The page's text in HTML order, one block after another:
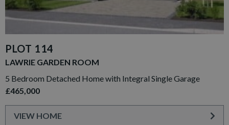
PLOT 114
LAWRIE GARDEN ROOM
5 Bedroom Detached Home with Integral Single Garage
£465,000
VIEW HOME